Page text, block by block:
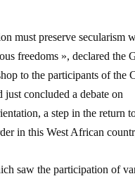
must preserve secularism
freedoms », declared the
to the participants of the
just concluded a debate on
a step in the return
in this West African
saw the participation of